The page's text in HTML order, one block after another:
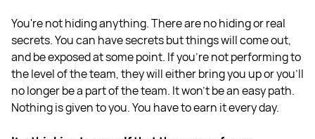
You're not hiding anything. There are no hiding or real
secrets. You can have secrets but things will come out,
and be exposed at some point. If you're not performing to
the level of the team, they will either bring you up or you'll
no longer be a part of the team. It won't be an easy path.
Nothing is given to you. You have to earn it every day.